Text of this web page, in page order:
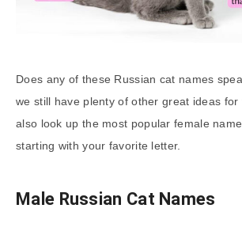
Does any of these Russian cat names
we still have plenty of other great ideas for
also look up the most popular female
starting with your favorite letter.
Male Russian Cat Names